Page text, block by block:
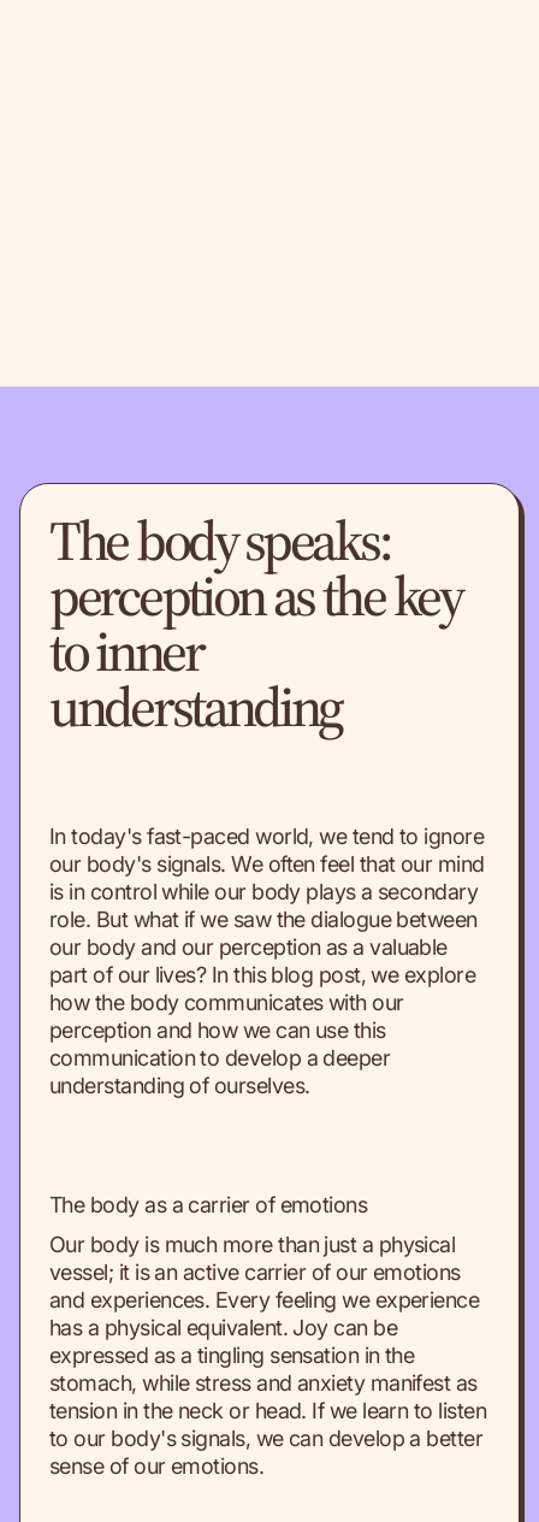
The body speaks:
perception as the key
to inner
understanding
In today's fast-paced world, we tend to ignore
our body's signals. We often feel that our mind
is in control while our body plays a secondary
role. But what if we saw the dialogue between
our body and our perception as a valuable
part of our lives? In this blog post, we explore
how the body communicates with our
perception and how we can use this
communication to develop a deeper
understanding of ourselves.
The body as a carrier of emotions
Our body is much more than just a physical
vessel; it is an active carrier of our emotions
and experiences. Every feeling we experience
has a physical equivalent. Joy can be
expressed as a tingling sensation in the
stomach, while stress and anxiety manifest as
tension in the neck or head. If we learn to listen
to our body's signals, we can develop a better
sense of our emotions.